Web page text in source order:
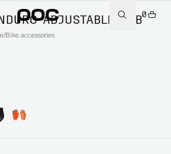
0
/Bike accessories
ADJUSTABLE MTB